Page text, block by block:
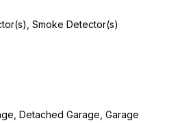
Smoke Detector(s)
Detached Garage, Garage